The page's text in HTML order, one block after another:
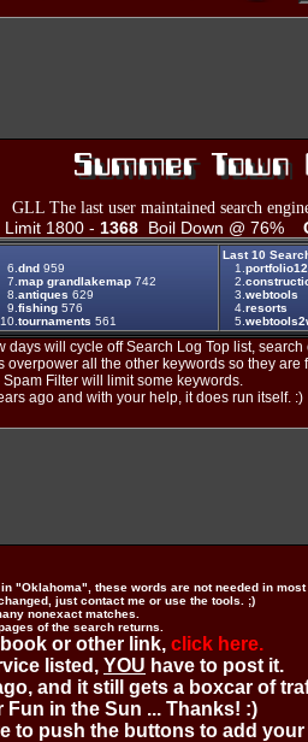
GLL The last user maintained search
1800 - 1368 Boil Down @ 76%
6. dnd 959
7. map grandlakemap 742
8. antiques 629
9. fishing 576
10. tournaments 561
Last 10
1.
2.
3. webtools
4. resorts
5.
days will cycle off Search Log Top list,
overpower all the other keywords so they are
Filter will limit some keywords.
ago and with your help, it does run itself. :)
"Oklahoma", these words are not needed in most
just contact me or use the tools. ;)
nonexact matches.
of the search returns.
or other link, click here.
listed, YOU have to post it.
and it still gets a boxcar of
in the Sun ... Thanks! :)
to push the buttons to add